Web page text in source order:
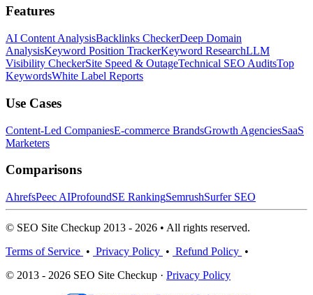
Features
AI Content AnalysisBacklinks CheckerDeep Domain
AnalysisKeyword Position TrackerKeyword ResearchLLM
Visibility CheckerSite Speed & OutageTechnical SEO AuditsTop
KeywordsWhite Label Reports
Use Cases
Content-Led CompaniesE-commerce BrandsGrowth AgenciesSaaS
Marketers
Comparisons
AhrefsPeec AIProfoundSE RankingSemrushSurfer SEO
© SEO Site Checkup 2013 - 2026 • All rights reserved.
Terms of Service • Privacy Policy • Refund Policy •
© 2013 - 2026 SEO Site Checkup · Privacy Policy